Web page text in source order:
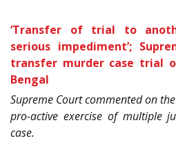
‘Transfer of trial to
serious impediment’;
transfer murder case trial
Bengal
Supreme Court commented on
pro-active exercise of multiple
case.